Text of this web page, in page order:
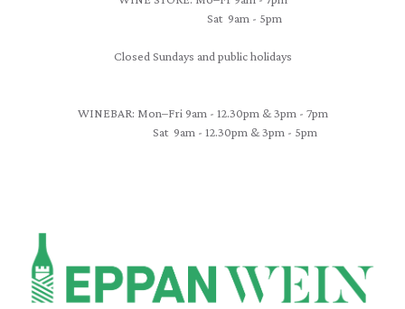
Sat 9am - 5pm
Closed Sundays and public holidays
WINEBAR: Mon–Fri 9am - 12.30pm & 3pm - 7pm
Sat 9am - 12.30pm & 3pm - 5pm